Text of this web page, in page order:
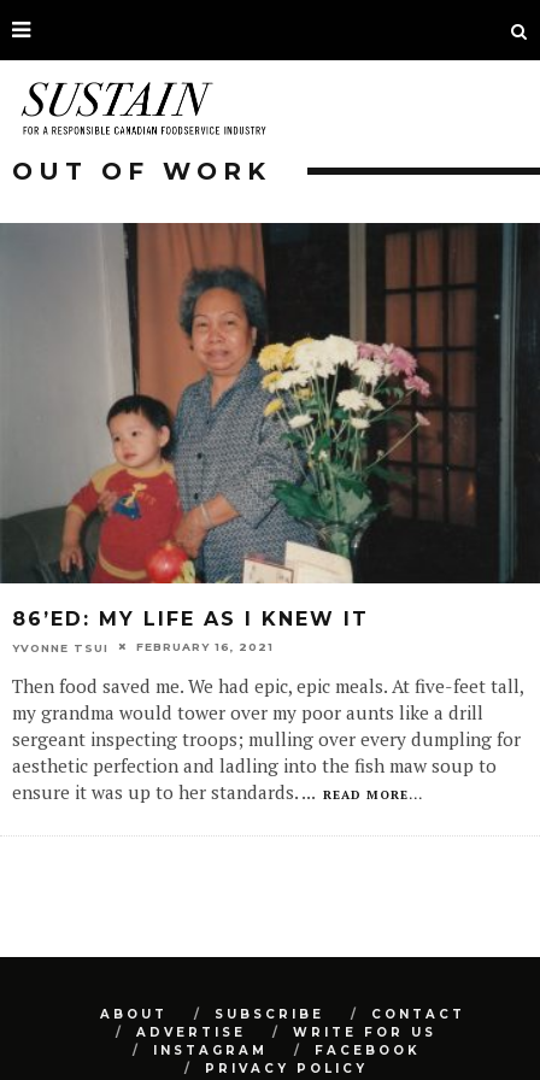
OUT OF WORK
86’ED: MY LIFE AS I KNEW IT
YVONNE TSUI FEBRUARY 16, 2021
Then food saved me. We had epic, epic meals. At five-feet tall,
my grandma would tower over my poor aunts like a drill
sergeant inspecting troops; mulling over every dumpling for
aesthetic perfection and ladling into the fish maw soup to
ensure it was up to her standards. ... READ MORE...
ABOUT SUBSCRIBE
CONTACT
ADVERTISE
WRITE FOR US
INSTAGRAM
FACEBOOK
PRIVACY POLICY